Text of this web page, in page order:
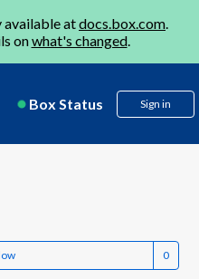
available atdocs.box.com.
onwhat's changed.
Box Status Sign in